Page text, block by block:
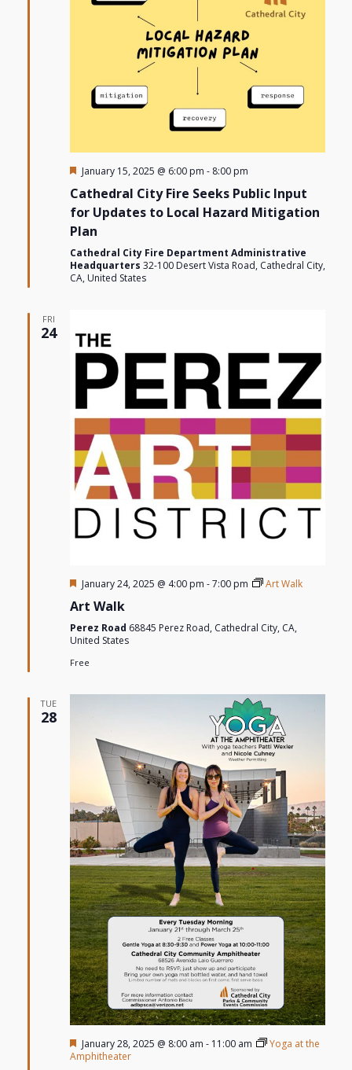
Featured
January 15, 2025 @ 6:00 pm - 8:00 pm
Cathedral City Fire Seeks Public Input
for Updates to Local Hazard Mitigation
Plan
Cathedral City Fire Department Administrative
Headquarters 32-100 Desert Vista Road, Cathedral City,
CA, United States
FRI
24
Featured
January 24, 2025 @ 4:00 pm -7:00 pm Art Walk
Art Walk
Perez Road 68845 Perez Road, Cathedral City, CA,
United States
Free
TUE
28
Featured
January 28, 2025 @ 8:00 am - 11:00 am
Yoga at the
Amphitheater